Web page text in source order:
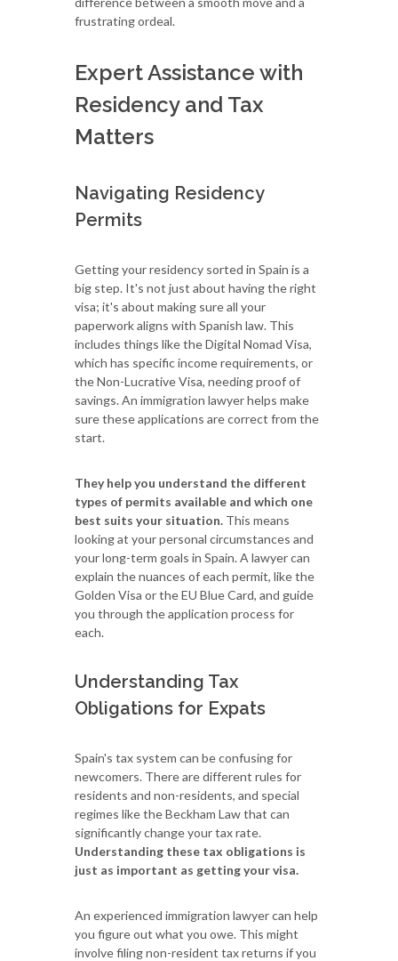
frustrating ordeal.
Expert Assistance with
Residency and Tax
Matters
Navigating Residency
Permits
Getting your residency sorted in Spain is a
big step. It's not just about having the right
visa; it's about making sure all your
paperwork aligns with Spanish law. This
includes things like the Digital Nomad Visa,
which has specific income requirements, or
the Non-Lucrative Visa, needing proof of
savings. An immigration lawyer helps make
sure these applications are correct from the
start.
They help you understand the different
types of permits available and which one
best suits your situation. This means
looking at your personal circumstances and
your long-term goals in Spain. A lawyer can
explain the nuances of each permit, like the
Golden Visa or the EU Blue Card, and guide
you through the application process for
each.
Understanding Tax
Obligations for Expats
Spain's tax system can be confusing for
newcomers. There are different rules for
residents and non-residents, and special
regimes like the Beckham Law that can
significantly change your tax rate.
Understanding these tax obligations is
just as important as getting your visa.
An experienced immigration lawyer can help
you figure out what you owe. This might
involve filing non-resident tax returns if you